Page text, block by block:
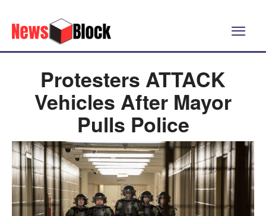
Protesters ATTACK
Vehicles After Mayor
Pulls Police